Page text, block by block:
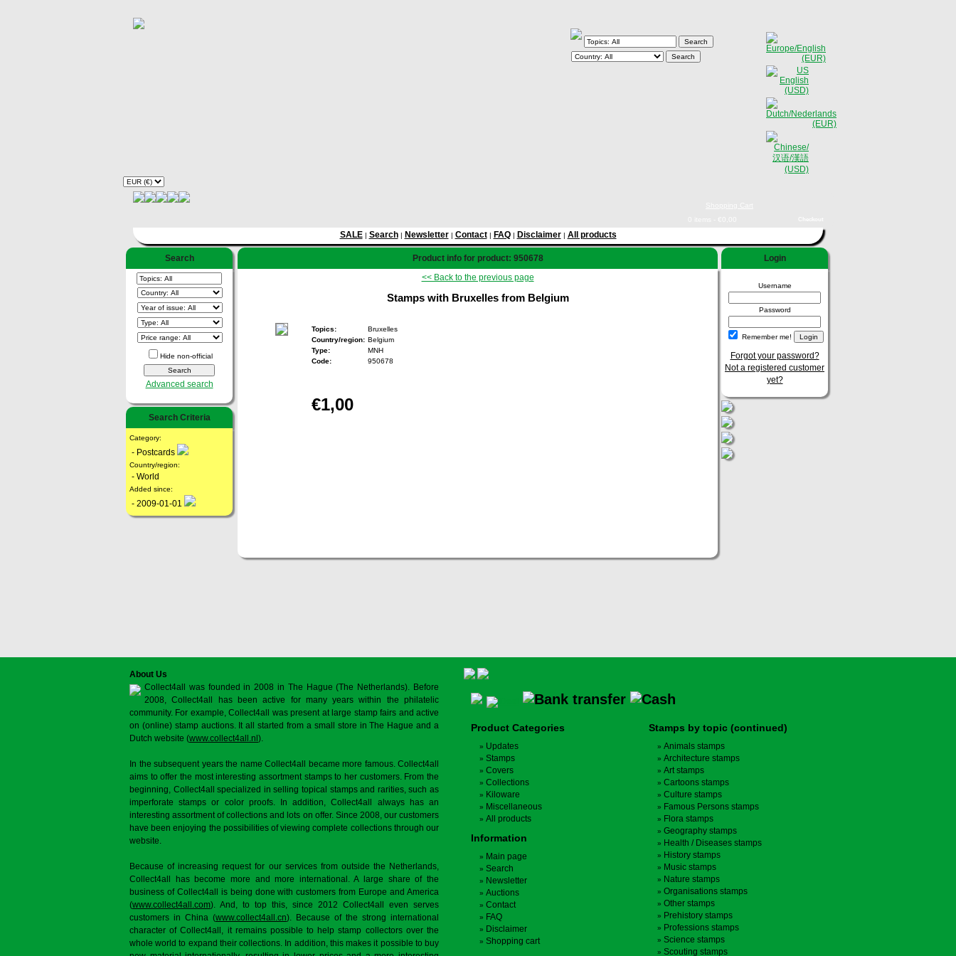
SALE| Search| Newsletter| Contact| FAQ| Disclaimer| All products
Search
Hide non-official
Advanced search
Search Criteria
Category:
- Postcards
Country/region:
- World
Added since:
- 2009-01-01
Product info for product: 950678
<< Back to the previous page
Stamps with Bruxelles from Belgium
Topics:
Bruxelles
Country/region: Belgium
Type:
MNH
Code:
950678
€1,00
Login
Username
Password
Remember me!
Forgot your password?
Not a registered customer
yet?
About Us
Collect4all was founded in 2008 in The Hague (The Netherlands). Before
2008, Collect4all has been active for many years within the philatelic
community. For example, Collect4all was present at large stamp fairs and active
on (online) stamp auctions. It all started from a small store in The Hague and a
Dutch website (www.collect4all.nl ).
In the subsequent years the name Collect4all became more famous. Collect4all
aims to offer the most interesting assortment stamps to her customers. From the
beginning, Collect4all specialized in selling topical stamps and rarities, such as
imperforate stamps or color proofs. In addition, Collect4all always has an
interesting assortment of collections and lots on offer. Since 2008, our customers
have been enjoying the possibilities of viewing complete collections through our
website.
Because of increasing request for our services from outside the Netherlands,
Collect4all has become more and more international. A large share of the
business of Collect4all is being done with customers from Europe and America
(www.collect4all.com). And, to top this, since 2012 Collect4all even serves
customers in China (www.collect4all.cn). Because of the strong international
character of Collect4all, it remains possible to help stamp collectors over the
whole world to expand their collections. In addition, this makes it possible to buy
Product Categories
Updates
Stamps
Covers
Collections
Kiloware
Miscellaneous
All products
Information
Main page
Search
Newsletter
Auctions
Contact
FAQ
Disclaimer
Shopping cart
Stamps by topic (continued)
Animals stamps
Architecture stamps
Art stamps
Cartoons stamps
Culture stamps
Famous Persons stamps
Flora stamps
Geography stamps
Health / Diseases stamps
History stamps
Music stamps
Nature stamps
Organisations stamps
Other stamps
Prehistory stamps
Professions stamps
Science stamps
Scouting stamps